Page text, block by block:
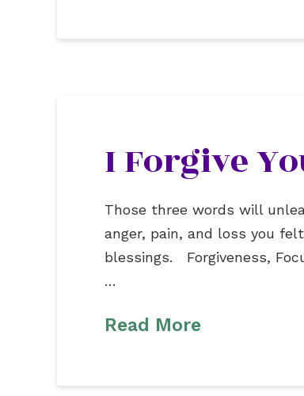
I Forgive
Those three words will
anger, pain, and loss you
blessings. Forgiveness,
…
Read More